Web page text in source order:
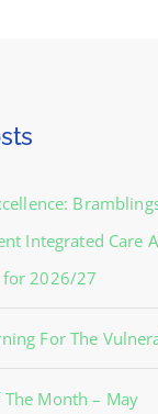
Integrated Care
2026/27
For The
Month – May